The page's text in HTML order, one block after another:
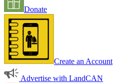
Donate
Create an Account
Advertise with LandCAN